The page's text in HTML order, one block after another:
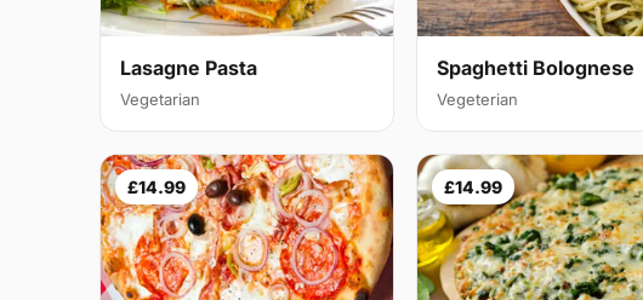
Lasagne Pasta
Vegetarian
Spaghetti Bolognese
Vegeterian
£14.99 £14.99